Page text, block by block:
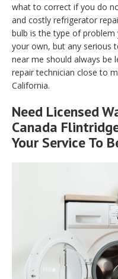
what to correct if you do
and costly refrigerator
bulb is the type of
your own, but any serious
near me should always be
repair technician close to
California.
Need Licensed
Canada
Your Service To